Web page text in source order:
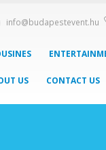
info@budapestevent.hu
US CONTACT US